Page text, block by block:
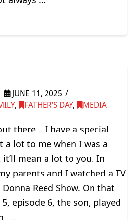
JUNE 11, 2025
, FATHER'S DAY, MEDIA
there… I have a special
a lot to me when I was a
mean a lot to you. In
parents and I watched a TV
Reed Show. On that
episode 6, the son, played
…